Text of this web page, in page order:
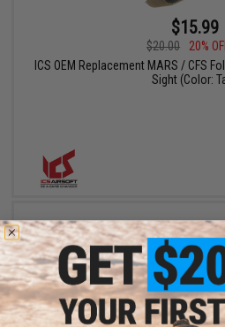
$15.99
$20.00
20%
ICS OEM Replacement MARS / CFS
Sight (Color: